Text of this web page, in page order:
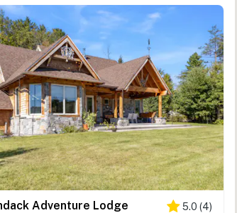
Adventure Lodge 5.0 (4)